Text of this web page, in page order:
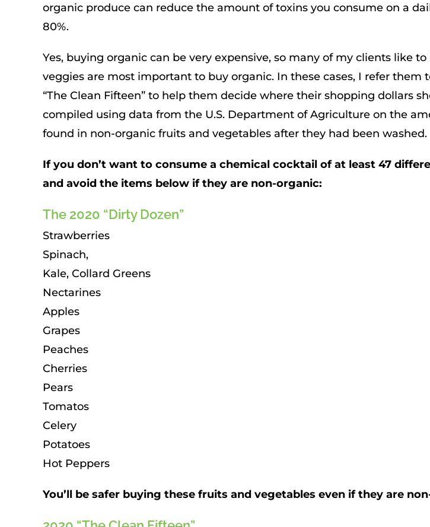
organic produce can reduce the amount of toxins you consume on a
80%.
Yes, buying organic can be very expensive, so many of my clients like
veggies are most important to buy organic. In these cases, I refer them
“The Clean Fifteen” to help them decide where their shopping dollars
compiled using data from the U.S. Department of Agriculture on the
found in non-organic fruits and vegetables after they had been washed.
If you don’t want to consume a chemical cocktail of at least 47
and avoid the items below if they are non-organic:
The 2020 “Dirty Dozen”
Strawberries
Spinach,
Kale, Collard Greens
Nectarines
Apples
Grapes
Peaches
Cherries
Pears
Tomatos
Celery
Potatoes
Hot Peppers
You’ll be safer buying these fruits and vegetables even if they are